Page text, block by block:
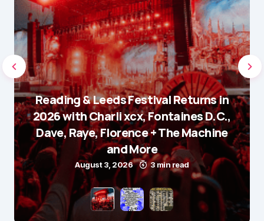
Reading & Leeds Festival Returns in
2026 with Charli xcx, Fontaines D.C.,
Dave, Raye, Florence + The Machine
and More
August 3, 2026 3 min read